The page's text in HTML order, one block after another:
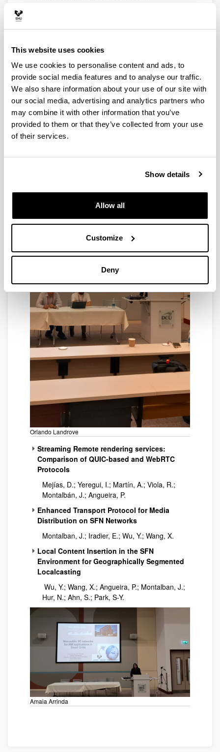
This website uses cookies
We use cookies to personalise content and ads, to
provide social media features and to analyse our traffic.
We also share information about your use of our site with
our social media, advertising and analytics partners who
may combine it with other information that you’ve
provided to them or that they’ve collected from your use
of their services.
Show details
Allow all
Customize
Deny
in Smart Grids
Arrinda, A.
Orlando Landrove
Streaming Remote rendering services:
Comparison of QUIC-based and WebRTC
Protocols
Mejías, D.; Yeregui, I.; Martín, A.; Viola, R.;
Montalbán, J.; Angueira, P.
Enhanced Transport Protocol for Media
Distribution on SFN Networks
Montalban, J.; Iradier, E.; Wu, Y.; Wang, X.
Local Content Insertion in the SFN
Environment for Geographically Segmented
Localcasting
Wu, Y.; Wang, X.; Angueira, P.; Montalban, J.;
Hur, N.; Ahn, S.; Park, S-Y.
Amaia Arrinda